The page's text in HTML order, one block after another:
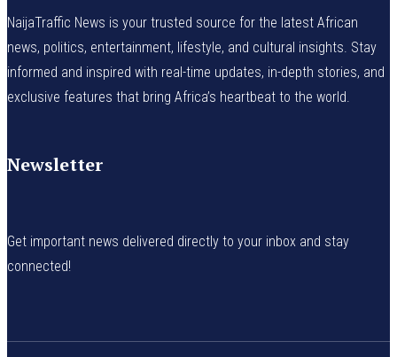
NaijaTraffic News is your trusted source for the latest African
news, politics, entertainment, lifestyle, and cultural insights. Stay
informed and inspired with real-time updates, in-depth stories, and
exclusive features that bring Africa’s heartbeat to the world.
Newsletter
Get important news delivered directly to your inbox and stay
connected!